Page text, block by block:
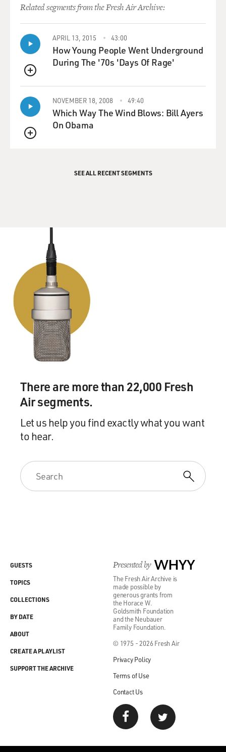
Related segments from the Fresh Air Archive:
QUEUE
APRIL 13, 2015 43:00
How Young People Went Underground
During The '70s 'Days Of Rage'
QUEUE
NOVEMBER 18, 2008 49:40
Which Way The Wind Blows: Bill Ayers
On Obama
SEE ALL RECENT SEGMENTS
There are more than 22,000 Fresh
Air segments.
Let us help you find exactly what you want
to hear.
Presented by WHYY
The Fresh Air Archive is
made possible by
generous grants from
the Horace W.
Goldsmith Foundation
and the Neubauer
Family Foundation.
© 1975 - 2026 Fresh Air
Privacy Policy
Terms of Use
Contact Us
GUESTS
TOPICS
COLLECTIONS
BY DATE
ABOUT
CREATE A PLAYLIST
SUPPORT THE ARCHIVE